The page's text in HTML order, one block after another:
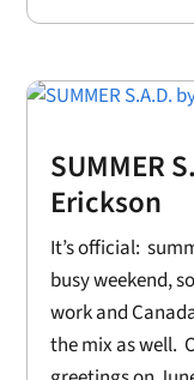
SUMMER
Erickson
It’s official:
busy weekend,
work and
the mix as well.